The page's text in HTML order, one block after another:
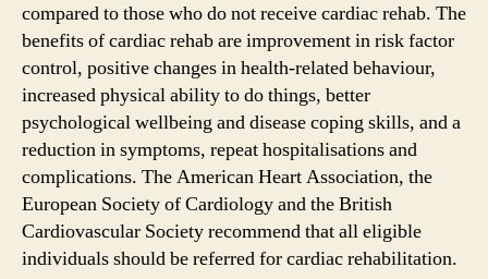
compared to those who do not receive cardiac rehab. The
benefits of cardiac rehab are improvement in risk factor
control, positive changes in health-related behaviour,
increased physical ability to do things, better
psychological wellbeing and disease coping skills, and a
reduction in symptoms, repeat hospitalisations and
complications. The American Heart Association, the
European Society of Cardiology and the British
Cardiovascular Society recommend that all eligible
individuals should be referred for cardiac rehabilitation.